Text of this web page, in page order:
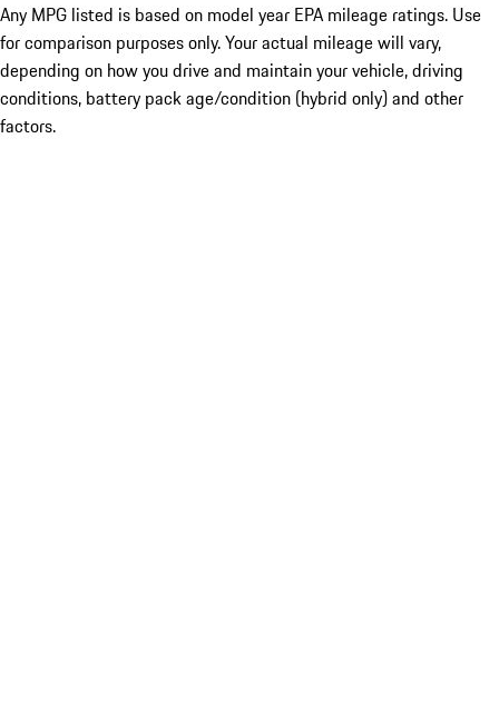
Any MPG listed is based on model year EPA mileage ratings. Use
for comparison purposes only. Your actual mileage will vary,
depending on how you drive and maintain your vehicle, driving
conditions, battery pack age/condition (hybrid only) and other
factors.